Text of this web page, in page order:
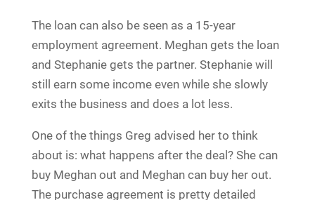
The loan can also be seen as a 15-year
employment agreement. Meghan gets the loan
and Stephanie gets the partner. Stephanie will
still earn some income even while she slowly
exits the business and does a lot less.
One of the things Greg advised her to think
about is: what happens after the deal? She can
buy Meghan out and Meghan can buy her out.
The purchase agreement is pretty detailed